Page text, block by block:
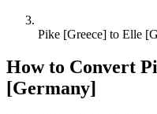
Pike [Greece] to Elle
How to Convert
[Germany]